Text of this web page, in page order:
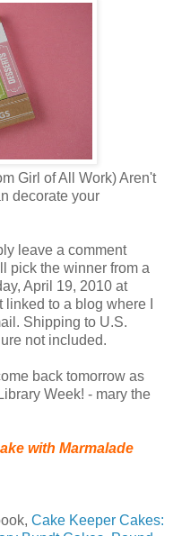
Girl of All Work) Aren't
decorate your
leave a comment
pick the winner from a
April 19, 2010 at
to a blog where I
Shipping to U.S.
not included.
back tomorrow as
Week! - mary the
with Marmalade
Cake Keeper Cakes: